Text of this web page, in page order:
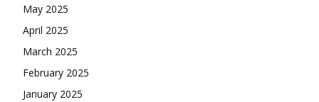
May 2025
April 2025
March 2025
February 2025
January 2025